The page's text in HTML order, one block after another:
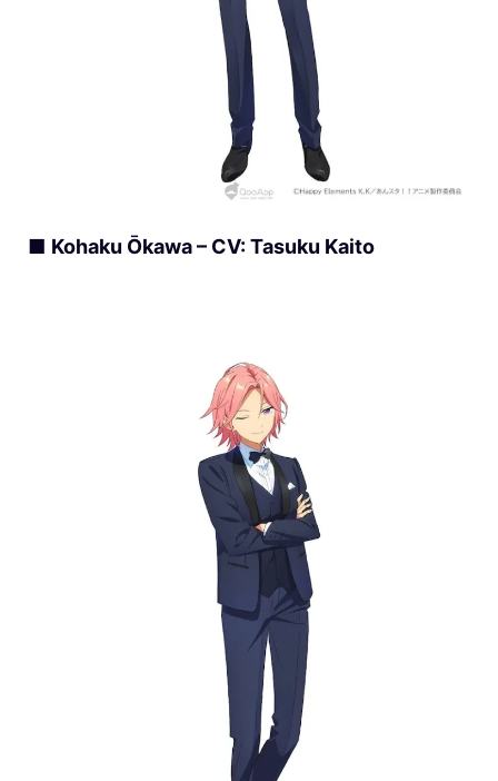
■ Kohaku Ōkawa – CV: Tasuku Kaito